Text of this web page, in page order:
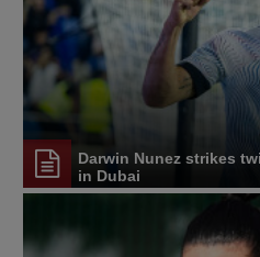
Darwin Nunez strikes
in Dubai